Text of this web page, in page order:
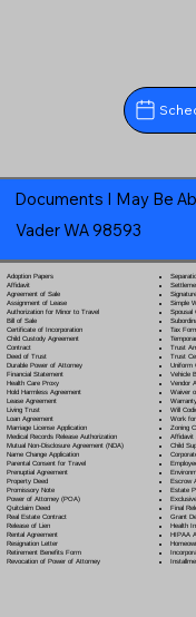
Documents I May Be
Vader WA 98593
Adoption Papers
Affidavit
Agreement of Sale
Assignment of Lease
Authorization for Minor to Travel
Bill of Sale
Certificate of Incorporation
Child Custody Agreement
Contract
Deed of Trust
Durable Power of Attorney
Financial Statement
Health Care Proxy
Hold Harmless Agreement
Lease Agreement
Living Trust
Loan Agreement
Marriage License Application
Medical Records Release Authorization
Mutual Non-Disclosure Agreement (NDA)
Name Change Application
Parental Consent for Travel
Prenuptial Agreement
Property Deed
Promissory Note
Power of Attorney(POA)
Quitclaim Deed
Real Estate Contract
Release of Lien
Rental Agreement
Resignation Letter
Retirement Benefits Form
Revocation of Power of Attorney
Simple
Spousal
Tax
Trust
Trust
Uniform
Vehicle
Vendor
Waiver
Will
Work for
Zoning
Affidavit
Child
Escrow
Estate
Final
Grant
Health
HIPAA